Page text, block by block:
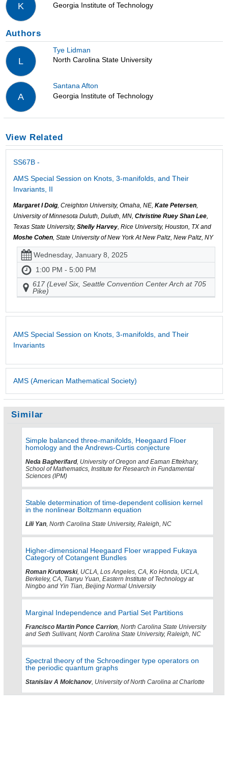
K
Georgia Institute of Technology
Authors
L
Tye Lidman
North Carolina State University
A
Santana Afton
Georgia Institute of Technology
View Related
SS67B -
AMS Special Session on Knots, 3-manifolds, and Their
Invariants, II
Margaret I Doig, Creighton University, Omaha, NE, Kate Petersen,
University of Minnesota Duluth, Duluth, MN, Christine Ruey Shan Lee,
Texas State University, Shelly Harvey, Rice University, Houston, TX and
Moshe Cohen, State University of New York At New Paltz, New Paltz, NY
Wednesday, January 8, 2025
1:00 PM - 5:00 PM
617 (Level Six, Seattle Convention Center Arch at 705
Pike)
AMS Special Session on Knots, 3-manifolds, and Their
Invariants
AMS (American Mathematical Society)
Similar
Simple balanced three-manifolds, Heegaard Floer
homology and the Andrews-Curtis conjecture
Neda Bagherifard, University of Oregon and Eaman Eftekhary,
School of Mathematics, Institute for Research in Fundamental
Sciences (IPM)
Stable determination of time-dependent collision kernel
in the nonlinear Boltzmann equation
Lili Yan, North Carolina State University, Raleigh, NC
Higher-dimensional Heegaard Floer wrapped Fukaya
Category of Cotangent Bundles
Roman Krutowski, UCLA, Los Angeles, CA, Ko Honda, UCLA,
Berkeley, CA, Tianyu Yuan, Eastern Institute of Technology at
Ningbo and Yin Tian, Beijing Normal University
Marginal Independence and Partial Set Partitions
Francisco Martin Ponce Carrion, North Carolina State University
and Seth Sullivant, North Carolina State University, Raleigh, NC
Spectral theory of the Schroedinger type operators on
the periodic quantum graphs
Stanislav A Molchanov, University of North Carolina at Charlotte